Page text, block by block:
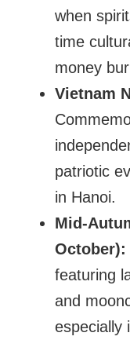
when
time
money
Vietnam
patriotic
in Hanoi.
Mid-
October):
featuring
and
especially